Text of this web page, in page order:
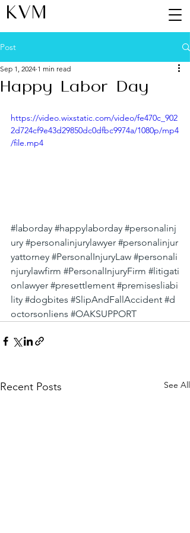
KVM
Post
Happy Labor Day
Sep 1, 2024 1 min read
https://video.wixstatic.com/video/fe470c_902
2d724cf9e43d29850dc0dfbc9974a/1080p/mp4
/file.mp4
#laborday #happylaborday #personalinj
ury #personalinjurylawyer #personalinjur
yattorney #PersonalInjuryLaw #personali
njurylawfirm #PersonalInjuryFirm #litigati
onlawyer #presettlement #premisesliabi
lity #dogbites #SlipAndFallAccident #d
octorsonliens #OAKSUPPORT
Recent Posts See All